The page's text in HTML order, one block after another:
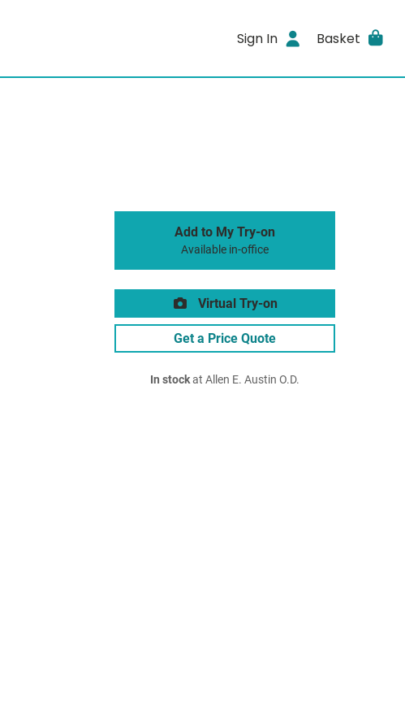
Sign In Basket
Add to My Try-on
Available in-office
Virtual Try-on
Get a Price Quote
In stockat Allen E. Austin O.D.